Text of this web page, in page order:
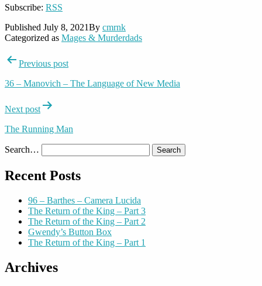
Subscribe: RSS
Published July 8, 2021By cmrnk
Categorized as Mages & Murderdads
PostPrevious post
36 – Manovich – The Language of New Media
Next post
The Running Man
Search…
Recent Posts
96 – Barthes – Camera Lucida
The Return of the King – Part 3
The Return of the King – Part 2
Gwendy’s Button Box
The Return of the King – Part 1
Archives